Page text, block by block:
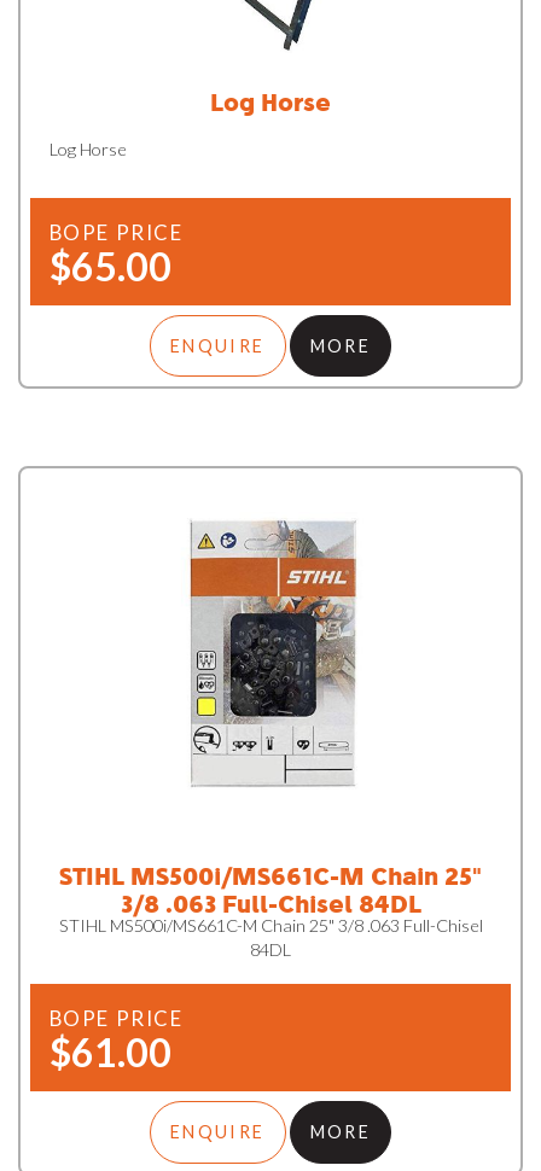
Log Horse
Log Horse
BOPE PRICE
$65.00
ENQUIRE MORE
STIHL MS500i/MS661C-M Chain 25"
3/8 .063 Full-Chisel 84DL
STIHL MS500i/MS661C-M Chain 25" 3/8 .063 Full-Chisel
84DL
BOPE PRICE
$61.00
ENQUIRE MORE